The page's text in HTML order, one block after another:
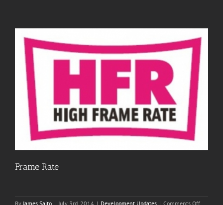
Frame Rate
By James Saito | July 3rd, 2014 | Development Updates | Comments Offon